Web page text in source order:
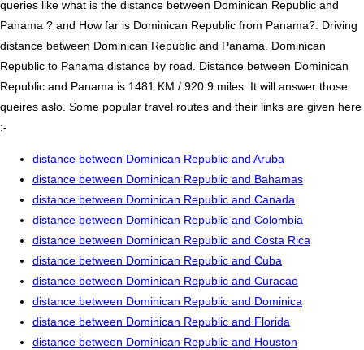
queries like what is the distance between Dominican Republic and
Panama ? and How far is Dominican Republic from Panama?. Driving
distance between Dominican Republic and Panama. Dominican
Republic to Panama distance by road. Distance between Dominican
Republic and Panama is 1481 KM / 920.9 miles. It will answer those
queires aslo. Some popular travel routes and their links are given here
:-
distance between Dominican Republic and Aruba
distance between Dominican Republic and Bahamas
distance between Dominican Republic and Canada
distance between Dominican Republic and Colombia
distance between Dominican Republic and Costa Rica
distance between Dominican Republic and Cuba
distance between Dominican Republic and Curacao
distance between Dominican Republic and Dominica
distance between Dominican Republic and Florida
distance between Dominican Republic and Houston